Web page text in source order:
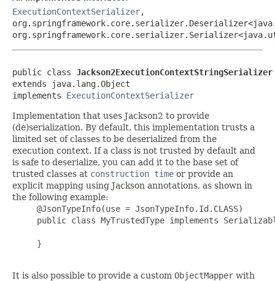
ExecutionContextSerializer,
public class Jackson2ExecutionContextStringSerializer
extends java.lang.Object
implements ExecutionContextSerializer
Implementation that uses Jackson2 to provide
(de)serialization. By default, this implementation trusts a
limited set of classes to be deserialized from the
execution context. If a class is not trusted by default and
is safe to deserialize, you can add it to the base set of
trusted classes at construction time or provide an
explicit mapping using Jackson annotations, as shown in
the following example:
     @JsonTypeInfo(use = JsonTypeInfo.Id.CLASS)
public class MyTrustedType implements
     }
It is also possible to provide a custom ObjectMapper with